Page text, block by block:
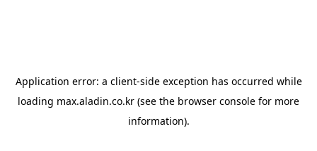
Application error: a client-side exception has occurred while
loading max.aladin.co.kr (see the browser console for more
information).